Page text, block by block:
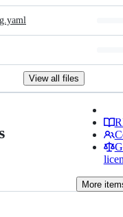
View all files
More